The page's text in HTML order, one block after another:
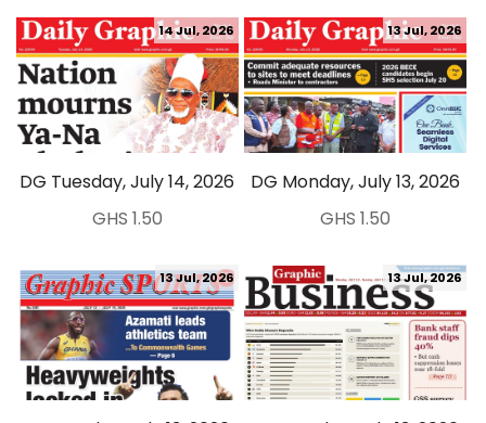
DG Tuesday, July 14, 2026
14 Jul, 2026
GHS 1.50
DG Monday, July 13, 2026
13 Jul, 2026
GHS 1.50
13 Jul, 2026 13 Jul, 2026